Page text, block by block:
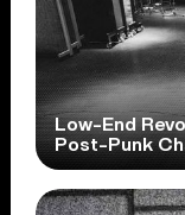
Low-End
Post-Punk